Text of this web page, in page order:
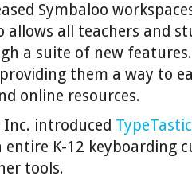
Symbaloo
allows all teachers and
a suite of new features.
them a way to
online resources.
introduced
entire K-12 keyboarding
tools.